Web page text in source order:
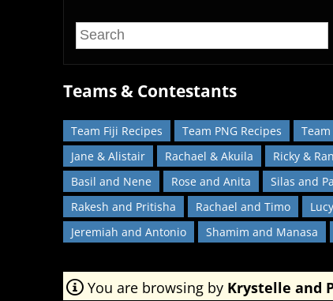
Teams & Contestants
Team Fiji Recipes Team PNG Recipes
Jane & Alistair
Rachael & Akuila Ricky &
Basil and Nene
Rose and Anita Silas and
Rakesh and Pritisha
Rachael and Timo
Jeremiah and Antonio
Shamim and Manasa
You are browsing by Krystelle and